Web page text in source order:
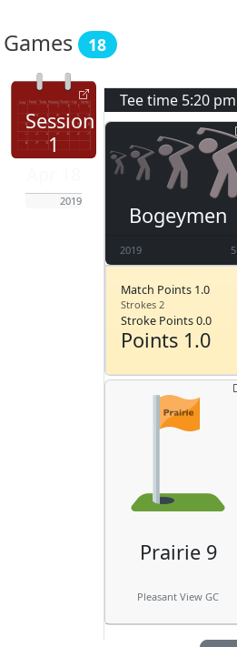
Games 18
Session
1
2019
Tee time 5:20 pm
Bogeymen
2019 5
Match Points 1.0
Strokes 2
Stroke Points 0.0
Points 1.0
Prairie 9
Pleasant View GC